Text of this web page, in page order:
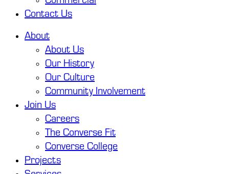
Contact Us
About
About Us
Our History
Our Culture
Community Involvement
Join Us
Careers
The Converse Fit
Converse College
Projects